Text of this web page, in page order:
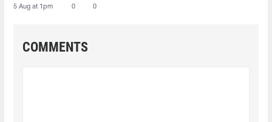
5 Aug at 1pm 0 0
COMMENTS